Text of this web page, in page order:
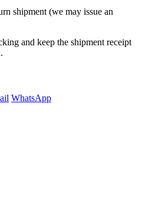
shipment (we may issue an
and keep the shipment receipt
WhatsApp